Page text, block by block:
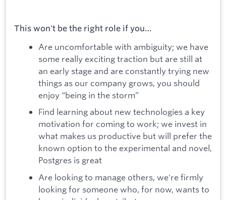
This won't be the right role if you…
Are uncomfortable with ambiguity; we have
some really exciting traction but are still at
an early stage and are constantly trying new
things as our company grows, you should
enjoy “being in the storm”
Find learning about new technologies a key
motivation for coming to work; we invest in
what makes us productive but will prefer the
known option to the experimental and novel,
Postgres is great
Are looking to manage others, we're firmly
looking for someone who, for now, wants to